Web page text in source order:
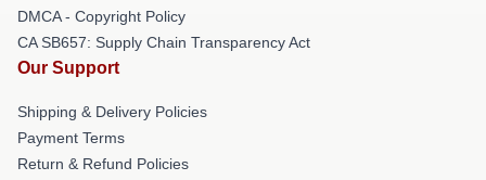
DMCA - Copyright Policy
CA SB657: Supply Chain Transparency Act
Our Support
Shipping & Delivery Policies
Payment Terms
Return & Refund Policies